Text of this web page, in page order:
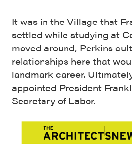
It was in the Village that
settled while studying at
moved around, Perkins
relationships here that
landmark career.
appointed President
Secretary of Labor.